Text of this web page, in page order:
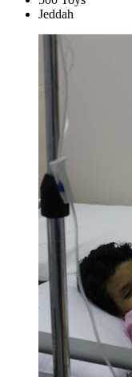
Jeddah